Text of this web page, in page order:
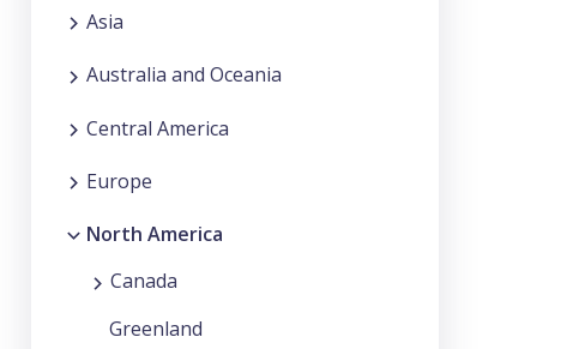
Asia
Australia and Oceania
Central America
Europe
North America
Canada
Greenland